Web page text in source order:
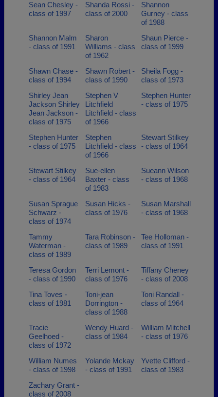
Sean Chesley -
class of 1997
Shanda Rossi -
class of 2000
Shannon
Gurney - class
of 1988
Shannon Malm
- class of 1991
Sharon
Williams - class
of 1962
Shaun Pierce -
class of 1999
Shawn Chase -
class of 1994
Shawn Robert -
class of 1990
Sheila Fogg -
class of 1973
Shirley Jean
Jackson Shirley
Jean Jackson -
class of 1975
Stephen V
Litchfield
Litchfield - class
of 1966
Stephen Hunter
- class of 1975
Stephen Hunter
- class of 1975
Stephen
Litchfield - class
of 1966
Stewart Stilkey
- class of 1964
Stewart Stilkey
- class of 1964
Sue-ellen
Baxter - class
of 1983
Sueann Wilson
- class of 1968
Susan Sprague
Schwarz -
class of 1974
Susan Hicks -
class of 1976
Susan Marshall
- class of 1968
Tammy
Waterman -
class of 1989
Tara Robinson -
class of 1989
Tee Holloman -
class of 1991
Teresa Gordon
- class of 1990
Terri Lemont -
class of 1976
Tiffany Cheney
- class of 2008
Tina Toves -
class of 1981
Toni-jean
Dorrington -
class of 1988
Toni Randall -
class of 1964
Tracie
Geelhoed -
class of 1972
Wendy Huard -
class of 1984
William Mitchell
- class of 1976
William Numes
- class of 1998
Yolande Mckay
- class of 1991
Yvette Clifford -
class of 1983
Zachary Grant -
class of 2008